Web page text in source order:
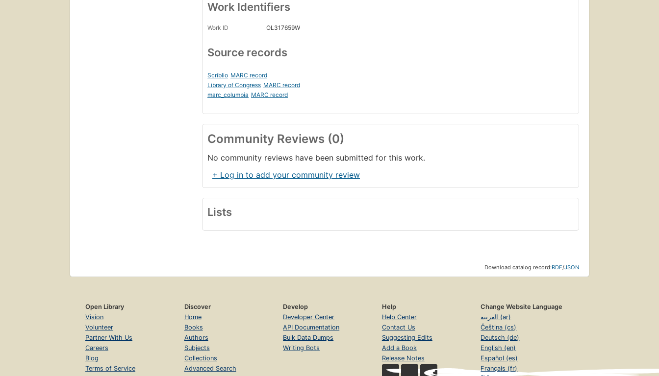
Work Identifiers
Work ID OL317659W
Source records
Scriblio MARC record
Library of Congress MARC record
marc_columbia MARC record
Community Reviews (0)
No community reviews have been submitted for this work.
+ Log in to add your community review
Lists
Download catalog record:RDF/JSON
Open Library
Vision
Volunteer
Partner With Us
Careers
Blog
Terms of Service
Discover
Home
Books
Authors
Subjects
Collections
Advanced Search
Develop
Developer Center
API Documentation
Bulk Data Dumps
Writing Bots
Help
Help Center
Contact Us
Suggesting Edits
Add a Book
Release Notes
Change Website Language
العربية (ar)
Čeština (cs)
Deutsch (de)
English (en)
Español (es)
Français (fr)